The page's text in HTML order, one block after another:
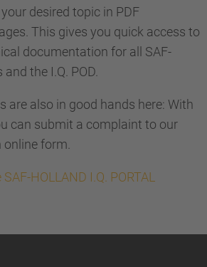
desired topic in PDF
This gives you quick access to
documentation for all SAF-
the I.Q. POD.
are also in good hands here: With
can submit a complaint to our
form.
HOLLAND I.Q. PORTAL